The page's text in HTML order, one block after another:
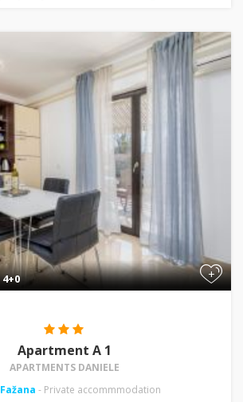
+
4+0
Apartment A 1
APARTMENTS DANIELE
Fažana - Private accommmodation